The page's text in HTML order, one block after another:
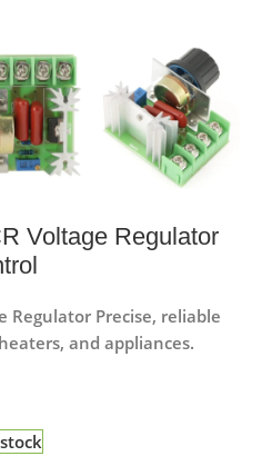
Voltage Regulator
Regulator Precise, reliable
and appliances.